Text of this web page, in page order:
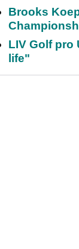
Brooks
LIV Golf pro
life"